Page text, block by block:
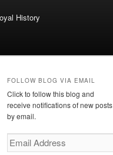
History
FOLLOW BLOG VIA EMAIL
Click to follow this blog and
receive notifications of new posts
by email.
Email
Address